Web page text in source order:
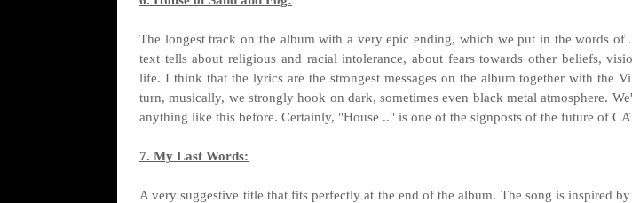
The longest track on the album with a very epic ending, which we put in the words of
text tells about religious and racial intolerance, about fears towards other beliefs,
life. I think that the lyrics are the strongest messages on the album together with the
turn, musically, we strongly hook on dark, sometimes even black metal atmosphere.
anything like this before. Certainly, "House .." is one of the signposts of the future of
7. My Last Words:
A very suggestive title that fits perfectly at the end of the album. The song is inspired